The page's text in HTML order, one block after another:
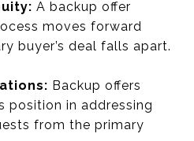
A backup offer
moves forward
buyer’s deal falls apart.
Backup offers
position in addressing
from the primary